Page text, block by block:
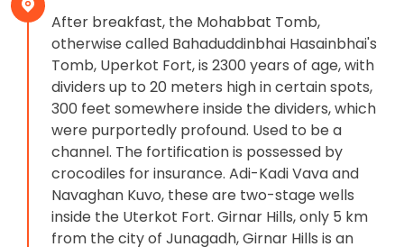
After breakfast, the Mohabbat Tomb,
otherwise called Bahaduddinbhai Hasainbhai's
Tomb, Uperkot Fort, is 2300 years of age, with
dividers up to 20 meters high in certain spots,
300 feet somewhere inside the dividers, which
were purportedly profound. Used to be a
channel. The fortification is possessed by
crocodiles for insurance. Adi-Kadi Vava and
Navaghan Kuvo, these are two-stage wells
inside the Uterkot Fort. Girnar Hills, only 5 km
from the city of Junagadh, Girnar Hills is an